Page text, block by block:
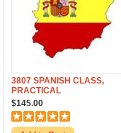
3807 SPANISH CLASS,
PRACTICAL
$145.00